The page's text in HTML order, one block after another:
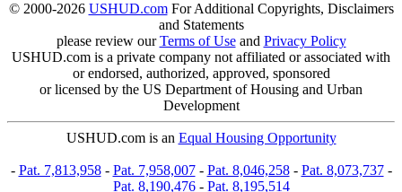
© 2000-2026 USHUD.comFor Additional Copyrights, Disclaimers
and Statements
please review ourTerms of Useand Privacy Policy
USHUD.com is a private company not affiliated or associated with
or endorsed, authorized, approved, sponsored
or licensed by the US Department of Housing and Urban
Development
USHUD.com is an Equal Housing Opportunity
- Pat. 7,813,958- Pat. 7,958,007- Pat. 8,046,258- Pat. 8,073,737-
Pat. 8,190,476- Pat. 8,195,514